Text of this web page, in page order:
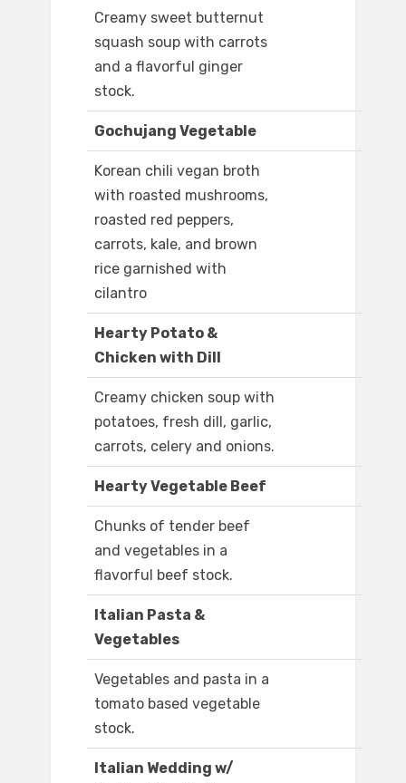
Creamy sweet butternut
squash soup with carrots
and a flavorful ginger
stock.
Gochujang Vegetable
Korean chili vegan broth
with roasted mushrooms,
roasted red peppers,
carrots, kale, and brown
rice garnished with
cilantro
Hearty Potato &
Chicken with Dill
Creamy chicken soup with
potatoes, fresh dill, garlic,
carrots, celery and onions.
Hearty Vegetable Beef
Chunks of tender beef
and vegetables in a
flavorful beef stock.
Italian Pasta &
Vegetables
Vegetables and pasta in a
tomato based vegetable
stock.
Italian Wedding w/